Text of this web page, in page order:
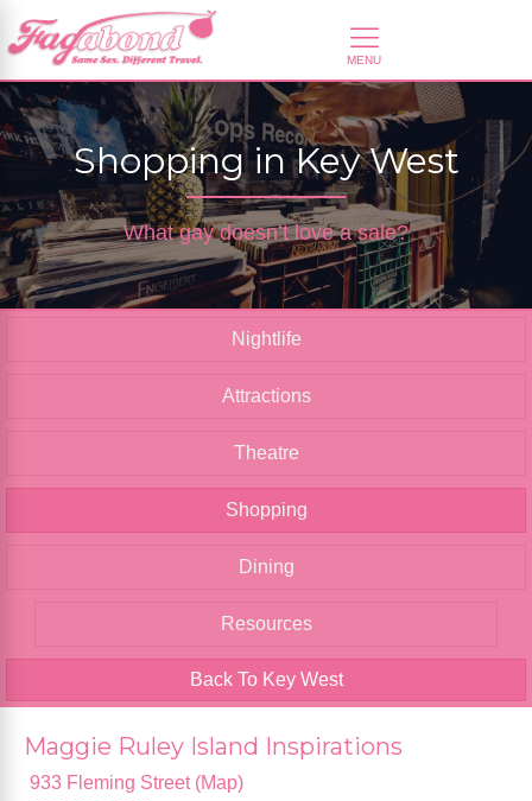
Shopping in Key West
What gay doesn’t love a sale?
Nightlife
Attractions
Theatre
Shopping
Dining
Resources
Back To Key West
Maggie Ruley Island Inspirations
933 Fleming Street (Map)